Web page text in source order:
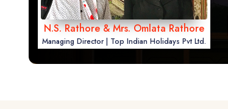
N.S. Rathore & Mrs. Omlata Rathore
Managing Director | Top Indian Holidays Pvt Ltd.